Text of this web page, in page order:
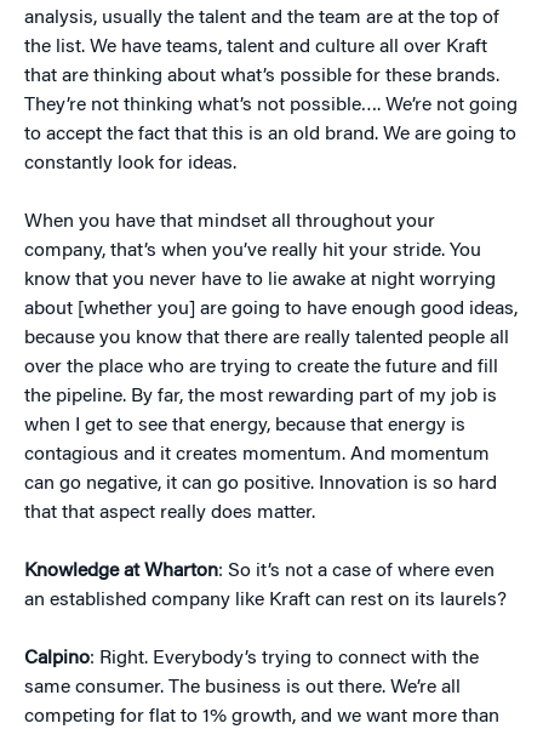
analysis, usually the talent and the team are at the top of
the list. We have teams, talent and culture all over Kraft
that are thinking about what’s possible for these brands.
They’re not thinking what’s not possible…. We’re not going
to accept the fact that this is an old brand. We are going to
constantly look for ideas.
When you have that mindset all throughout your
company, that’s when you’ve really hit your stride. You
know that you never have to lie awake at night worrying
about [whether you] are going to have enough good ideas,
because you know that there are really talented people all
over the place who are trying to create the future and fill
the pipeline. By far, the most rewarding part of my job is
when I get to see that energy, because that energy is
contagious and it creates momentum. And momentum
can go negative, it can go positive. Innovation is so hard
that that aspect really does matter.
Knowledge at Wharton: So it’s not a case of where even
an established company like Kraft can rest on its laurels?
Calpino: Right. Everybody’s trying to connect with the
same consumer. The business is out there. We’re all
competing for flat to 1% growth, and we want more than